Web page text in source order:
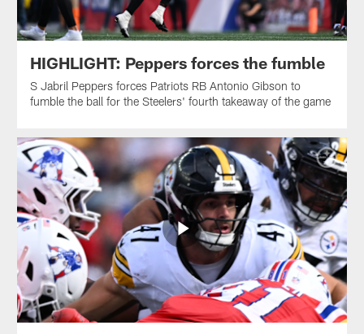
HIGHLIGHT: Peppers forces the fumble
S Jabril Peppers forces Patriots RB Antonio Gibson to
fumble the ball for the Steelers' fourth takeaway of the game